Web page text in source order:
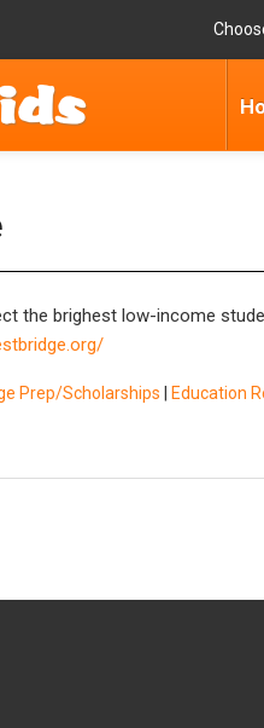
the brighest low-income
Prep/Scholarships Education